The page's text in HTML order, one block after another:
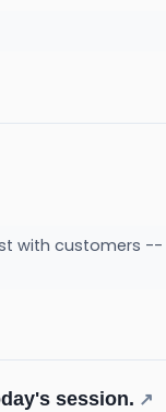
with customers
session. ↗